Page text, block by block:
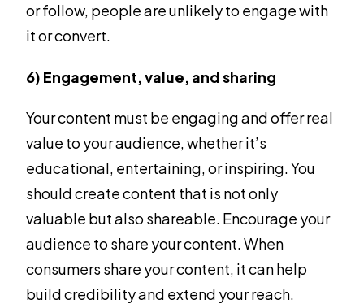
or follow, people are unlikely to engage with
it or convert.
6) Engagement, value, and sharing
Your content must be engaging and offer real
value to your audience, whether it’s
educational, entertaining, or inspiring. You
should create content that is not only
valuable but also shareable. Encourage your
audience to share your content. When
consumers share your content, it can help
build credibility and extend your reach.